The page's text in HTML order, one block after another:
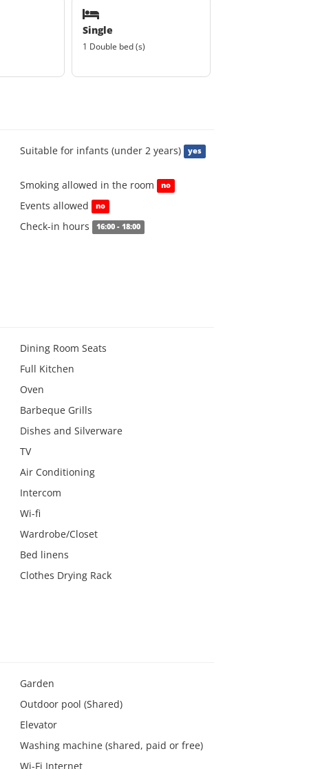
Single
1 Double bed (s)
Suitable for infants (under 2 years) yes
Smoking allowed in the room no
Events allowed no
Check-in hours 16:00 - 18:00
Dining Room Seats
Full Kitchen
Oven
Barbeque Grills
Dishes and Silverware
TV
Air Conditioning
Intercom
Wi-fi
Wardrobe/Closet
Bed linens
Clothes Drying Rack
Garden
Outdoor pool (Shared)
Elevator
Washing machine (shared, paid or free)
Wi-Fi Internet